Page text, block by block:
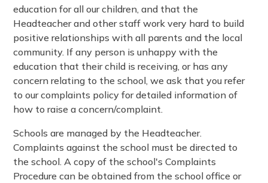
education for all our children, and that the
Headteacher and other staff work very hard to build
positive relationships with all parents and the local
community. If any person is unhappy with the
education that their child is receiving, or has any
concern relating to the school, we ask that you refer
to our complaints policy for detailed information of
how to raise a concern/complaint.
Schools are managed by the Headteacher.
Complaints against the school must be directed to
the school. A copy of the school's Complaints
Procedure can be obtained from the school office or